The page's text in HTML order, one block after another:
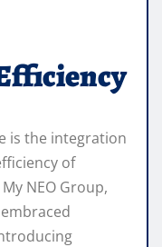
is the integration
of
NEO Group,